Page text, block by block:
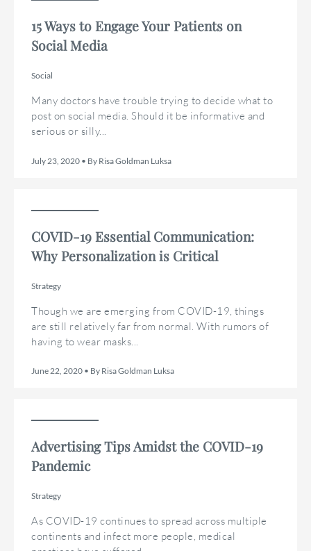
15 Ways to Engage Your Patients on
Social Media
Social
Many doctors have trouble trying to decide what to
post on social media. Should it be informative and
serious or silly...
July 23, 2020 • By Risa Goldman Luksa
COVID-19 Essential Communication:
Why Personalization is Critical
Strategy
Though we are emerging from COVID-19, things
are still relatively far from normal. With rumors of
having to wear masks...
June 22, 2020 • By Risa Goldman Luksa
Advertising Tips Amidst the COVID-19
Pandemic
Strategy
As COVID-19 continues to spread across multiple
continents and infect more people, medical